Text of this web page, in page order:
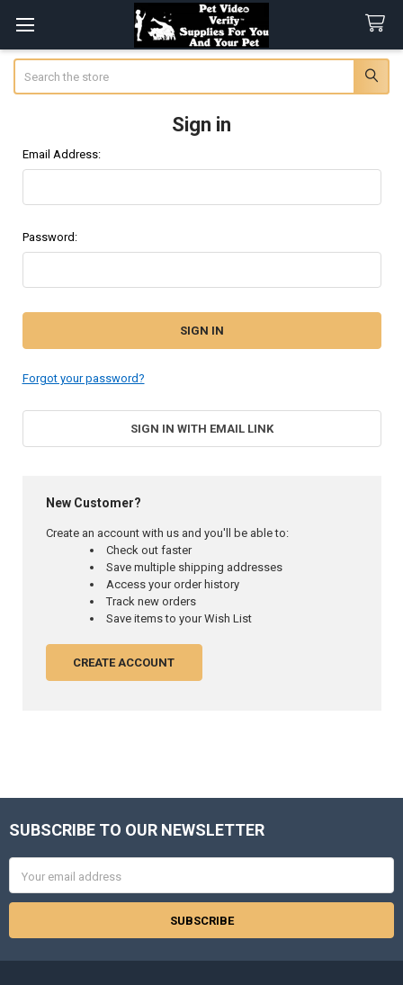
Sign in
Email Address:
Password:
Forgot your password?
SIGN IN WITH EMAIL LINK
New Customer?
Create an account with us and you'll be able to:
Check out faster
Save multiple shipping addresses
Access your order history
Track new orders
Save items to your Wish List
CREATE ACCOUNT
Footer
SUBSCRIBE TO OUR NEWSLETTER
Address